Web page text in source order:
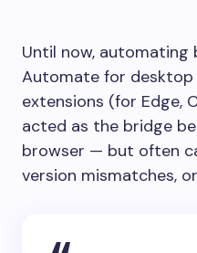
Until now, automating
Automate for
extensions (for Edge,
acted as the bridge
browser — but often
version mismatches,